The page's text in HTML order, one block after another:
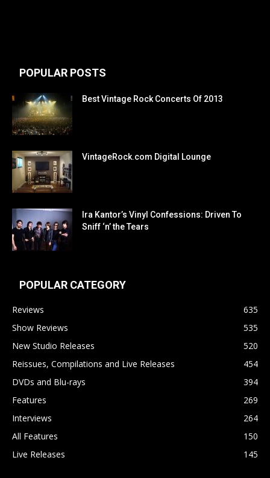
POPULAR POSTS
Best Vintage Rock Concerts Of 2013
VintageRock.com Digital Lounge
Ira Kantor’s Vinyl Confessions: Driven To
Sniff ‘n’ the Tears
POPULAR CATEGORY
Reviews
635
Show Reviews
535
New Studio Releases
520
Reissues, Compilations and Live Releases
454
DVDs and Blu-rays
394
Features
269
Interviews
264
All Features
150
Live Releases
145